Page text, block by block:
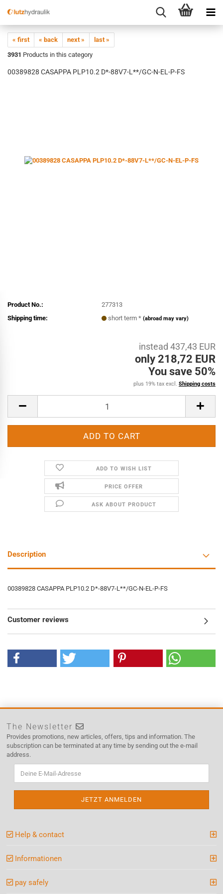
« first « back next »
last »
3931 Products in this category
00389828 CASAPPA PLP10.2 D*-88V7-L**/GC-N-EL-P-FS
Product No.:
277313
Shipping time:
short term *(abroad may vary)
instead 437,43 EUR
only 218,72 EUR
You save 50%
plus 19% tax excl. Shipping costs
ADD TO WISH LIST
PRICE OFFER
ASK ABOUT PRODUCT
Description
00389828 CASAPPA PLP10.2 D*-88V7-L**/GC-N-EL-P-FS
Customer reviews
The Newsletter
Provides promotions, new articles, offers, tips and information. The
subscription can be terminated at any time by sending out the e-mail
address.
Help & contact
Informationen
pay safely